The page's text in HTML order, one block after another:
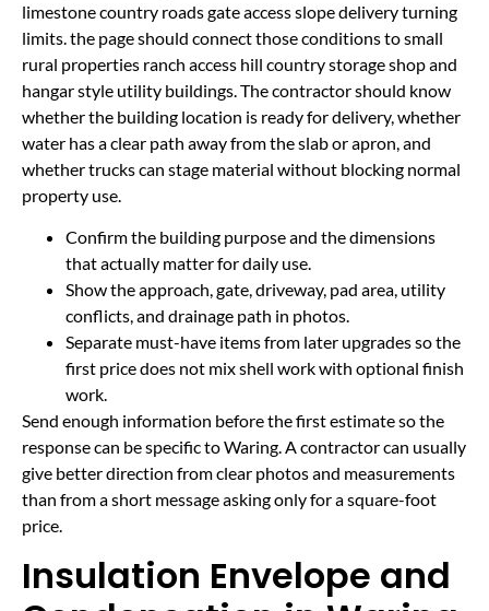
limestone country roads gate access slope delivery turning
limits. the page should connect those conditions to small
rural properties ranch access hill country storage shop and
hangar style utility buildings. The contractor should know
whether the building location is ready for delivery, whether
water has a clear path away from the slab or apron, and
whether trucks can stage material without blocking normal
property use.
Confirm the building purpose and the dimensions
that actually matter for daily use.
Show the approach, gate, driveway, pad area, utility
conflicts, and drainage path in photos.
Separate must-have items from later upgrades so the
first price does not mix shell work with optional finish
work.
Send enough information before the first estimate so the
response can be specific to Waring. A contractor can usually
give better direction from clear photos and measurements
than from a short message asking only for a square-foot
price.
Insulation Envelope and